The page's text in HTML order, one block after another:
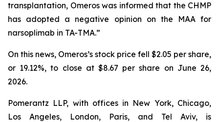
transplantation, Omeros was informed that the CHMP
has adopted a negative opinion on the MAA for
narsoplimab in TA-TMA.”
On this news, Omeros’s stock price fell $2.05 per share,
or 19.12%, to close at $8.67 per share on June 26,
2026.
Pomerantz LLP, with offices in New York, Chicago,
Los Angeles, London, Paris, and Tel Aviv, is